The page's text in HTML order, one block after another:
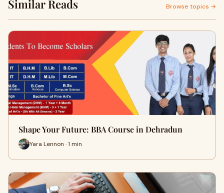
Similar Reads Browse topics →
Shape Your Future: BBA Course in Dehradun
Yara Lennon · 1 min